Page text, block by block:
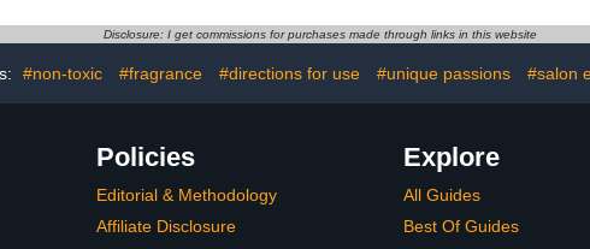
Original Scent
Cracked
Soft
Disclosure: I get commissions for purchases made through links in this website
#non-toxic #fragrance #directions for use #unique passions #salon
Policies
Editorial & Methodology
Affiliate Disclosure
Explore
All Guides
Best Of Guides